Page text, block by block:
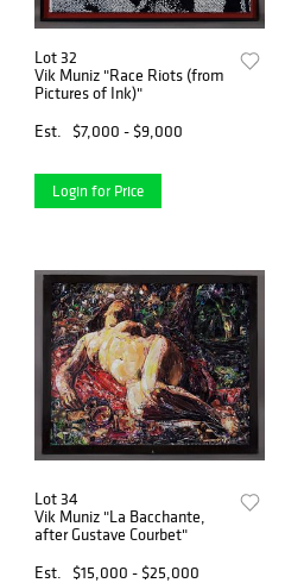
Lot 32
Vik Muniz "Race Riots (from
Pictures of Ink)"
Est.
$7,000 - $9,000
Login for Price
Lot 34
Vik Muniz "La Bacchante,
after Gustave Courbet"
Est.
$15,000 - $25,000